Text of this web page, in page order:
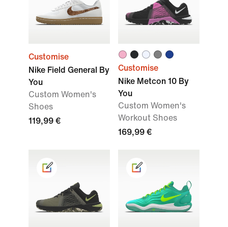
Customise
Nike Field General By
You
Custom Women's
Shoes
119,99 €
Customise
Nike Metcon 10 By
You
Custom Women's
Workout Shoes
169,99 €